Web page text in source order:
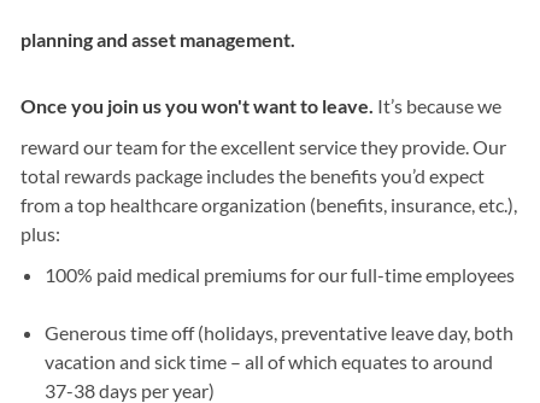
planning and asset management.
Once you join us you won't want to leave. It’s because we
reward our team for the excellent service they provide. Our
total rewards package includes the benefits you’d expect
from a top healthcare organization (benefits, insurance, etc.),
plus:
100% paid medical premiums for our full-time employees
Generous time off (holidays, preventative leave day, both
vacation and sick time – all of which equates to around
37-38 days per year)